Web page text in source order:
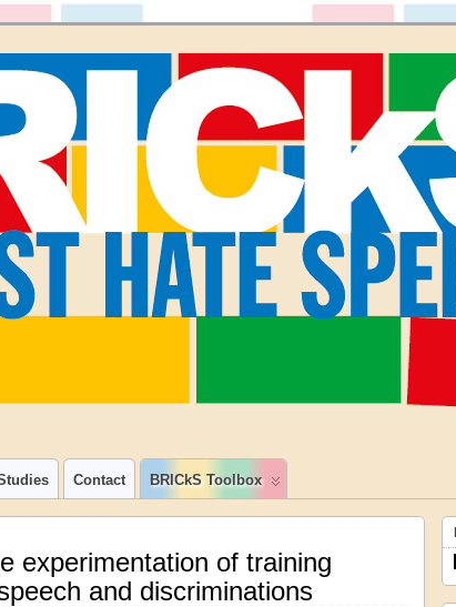
Contact BRICkS Toolbox
experimentation of training
and discriminations